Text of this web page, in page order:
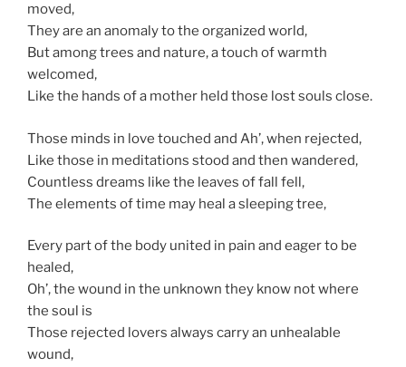
moved,
They are an anomaly to the organized world,
But among trees and nature, a touch of warmth
welcomed,
Like the hands of a mother held those lost souls close.
Those minds in love touched and Ah’, when rejected,
Like those in meditations stood and then wandered,
Countless dreams like the leaves of fall fell,
The elements of time may heal a sleeping tree,
Every part of the body united in pain and eager to be
healed,
Oh’, the wound in the unknown they know not where
the soul is
Those rejected lovers always carry an unhealable
wound,